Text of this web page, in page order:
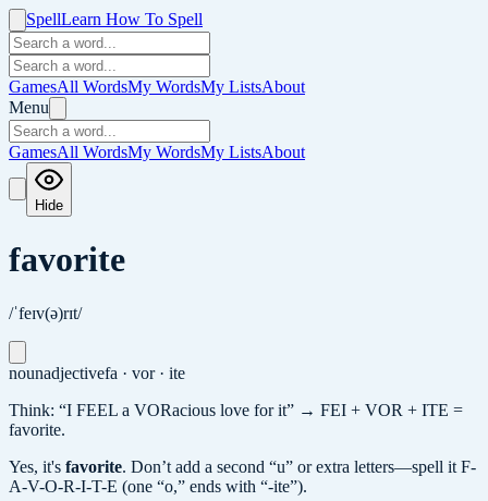
SpellLearn How To Spell
GamesAll WordsMy WordsMy ListsAbout
Menu
GamesAll WordsMy WordsMy ListsAbout
Hide
favorite
/ˈfeɪv(ə)rɪt/
nounadjectivefa · vor · ite
Think: “I FEEL a VORacious love for it” → FEI + VOR + ITE =
favorite.
Yes, it's favorite. Don’t add a second “u” or extra letters—spell it F-
A-V-O-R-I-T-E (one “o,” ends with “-ite”).